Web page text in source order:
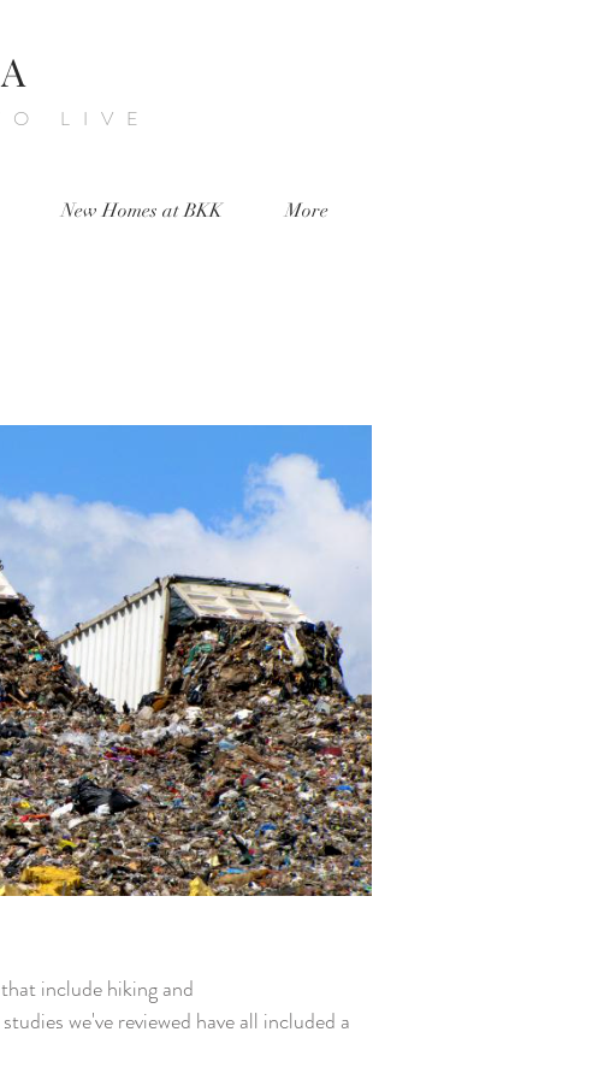
LIVE
New Homes at BKK More
include hiking and
we've reviewed have all included a